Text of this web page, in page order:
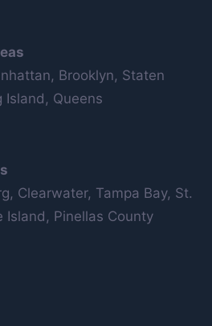
Brooklyn, Staten
Island, Queens
Clearwater, Tampa Bay, St.
Island, Pinellas County